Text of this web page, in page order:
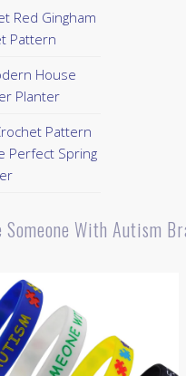
Red Gingham
Pattern
House
Planter
Pattern
Perfect Spring
Someone With Autism